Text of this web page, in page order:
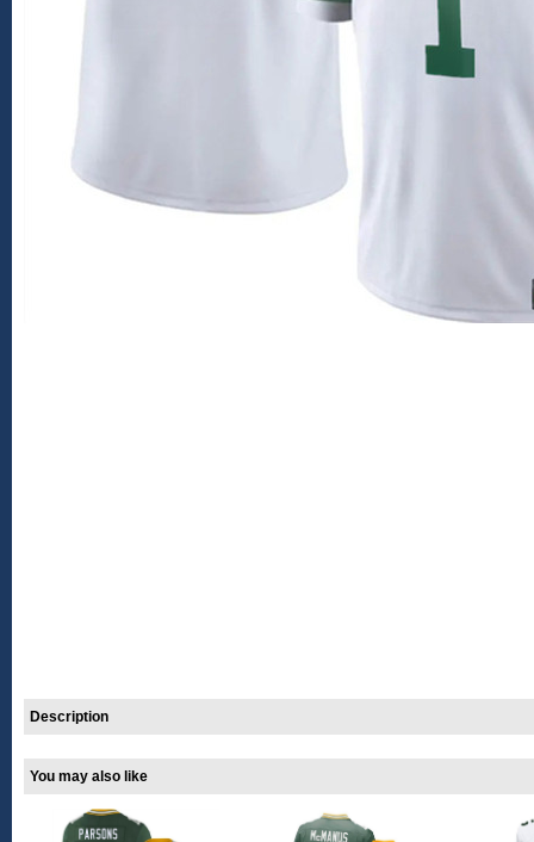
Description
You may also like